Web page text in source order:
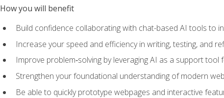
How you will benefit
Build confidence collaborating with chat-based AI tools to
Increase your speed and efficiency in writing, testing, and
Improve problem‑solving by leveraging AI as a support
Strengthen your foundational understanding of modern
Be able to quickly prototype webpages and interactive